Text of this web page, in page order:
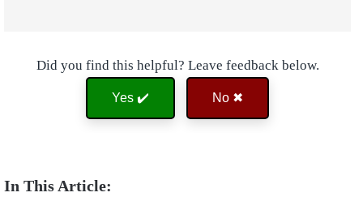
Did you find this helpful? Leave feedback below.
Yes ✔️ No ✖